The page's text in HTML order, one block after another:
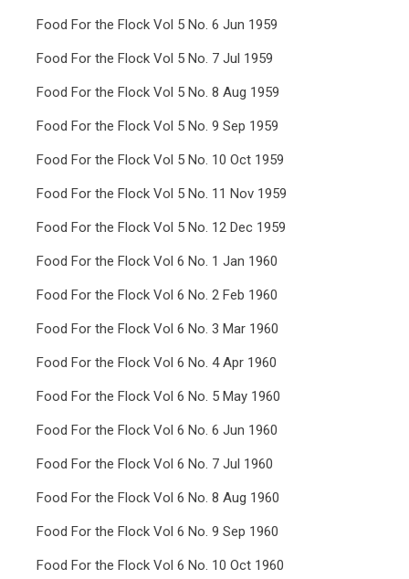
Food For the Flock Vol 5 No. 6 Jun 1959
Food For the Flock Vol 5 No. 7 Jul 1959
Food For the Flock Vol 5 No. 8 Aug 1959
Food For the Flock Vol 5 No. 9 Sep 1959
Food For the Flock Vol 5 No. 10 Oct 1959
Food For the Flock Vol 5 No. 11 Nov 1959
Food For the Flock Vol 5 No. 12 Dec 1959
Food For the Flock Vol 6 No. 1 Jan 1960
Food For the Flock Vol 6 No. 2 Feb 1960
Food For the Flock Vol 6 No. 3 Mar 1960
Food For the Flock Vol 6 No. 4 Apr 1960
Food For the Flock Vol 6 No. 5 May 1960
Food For the Flock Vol 6 No. 6 Jun 1960
Food For the Flock Vol 6 No. 7 Jul 1960
Food For the Flock Vol 6 No. 8 Aug 1960
Food For the Flock Vol 6 No. 9 Sep 1960
Food For the Flock Vol 6 No. 10 Oct 1960